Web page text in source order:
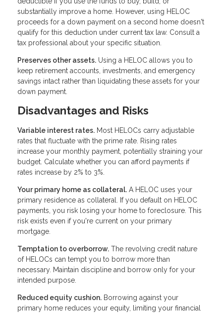
substantially improve a home. However, using HELOC
proceeds for a down payment on a second home doesn't
qualify for this deduction under current tax law. Consult a
tax professional about your specific situation.
Preserves other assets. Using a HELOC allows you to
keep retirement accounts, investments, and emergency
savings intact rather than liquidating these assets for your
down payment.
Disadvantages and Risks
Variable interest rates. Most HELOCs carry adjustable
rates that fluctuate with the prime rate. Rising rates
increase your monthly payment, potentially straining your
budget. Calculate whether you can afford payments if
rates increase by 2% to 3%.
Your primary home as collateral. A HELOC uses your
primary residence as collateral. If you default on HELOC
payments, you risk losing your home to foreclosure. This
risk exists even if you're current on your primary
mortgage.
Temptation to overborrow. The revolving credit nature
of HELOCs can tempt you to borrow more than
necessary. Maintain discipline and borrow only for your
intended purpose.
Reduced equity cushion. Borrowing against your
primary home reduces your equity, limiting your financial